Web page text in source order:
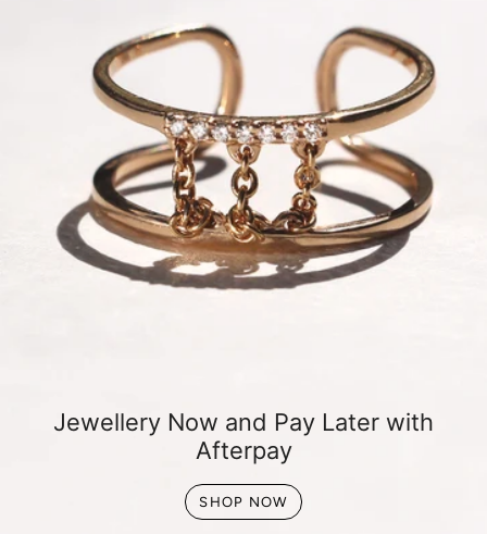
Jewellery Now and Pay Later with
Afterpay
SHOP NOW